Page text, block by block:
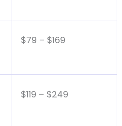
$79 – $169
$119 – $249